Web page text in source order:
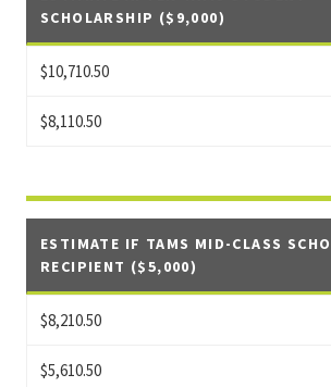
SCHOLARSHIP ($9,000)
$10,710.50
$8,110.50
ESTIMATE IF TAMS MID-CLASS
RECIPIENT ($5,000)
$8,210.50
$5,610.50